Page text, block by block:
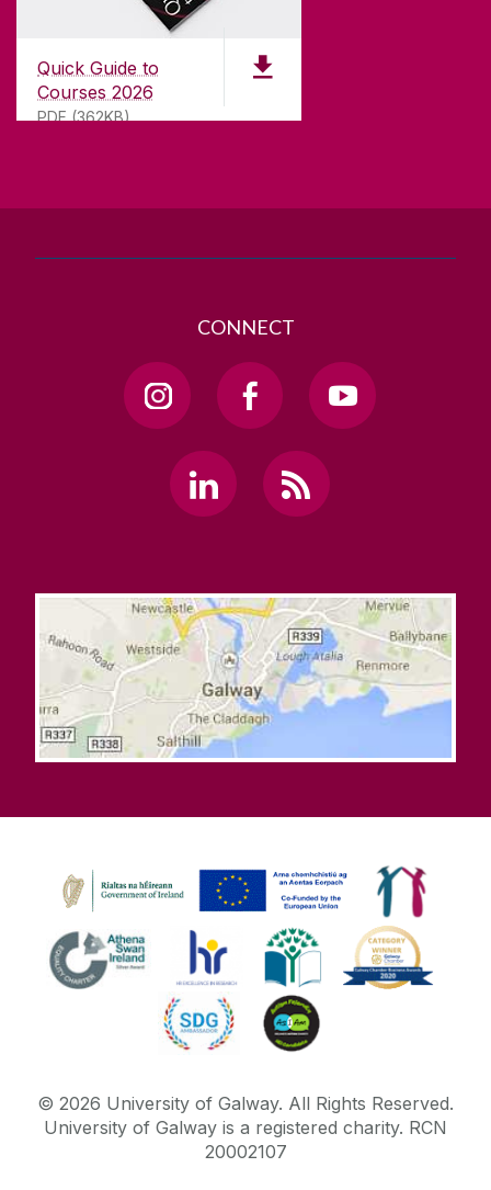
Quick Guide to
Courses 2026
PDF (362KB)
University of Galway,
University Road,
Galway, Ireland
T. +353 91 524411
CONNECT
© 2026 University of Galway. All Rights Reserved.
University of Galway is a registered charity. RCN
20002107